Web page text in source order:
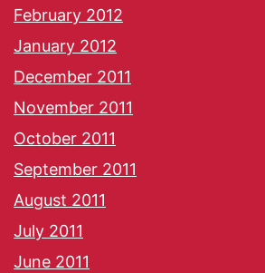
February 2012
January 2012
December 2011
November 2011
October 2011
September 2011
August 2011
July 2011
June 2011